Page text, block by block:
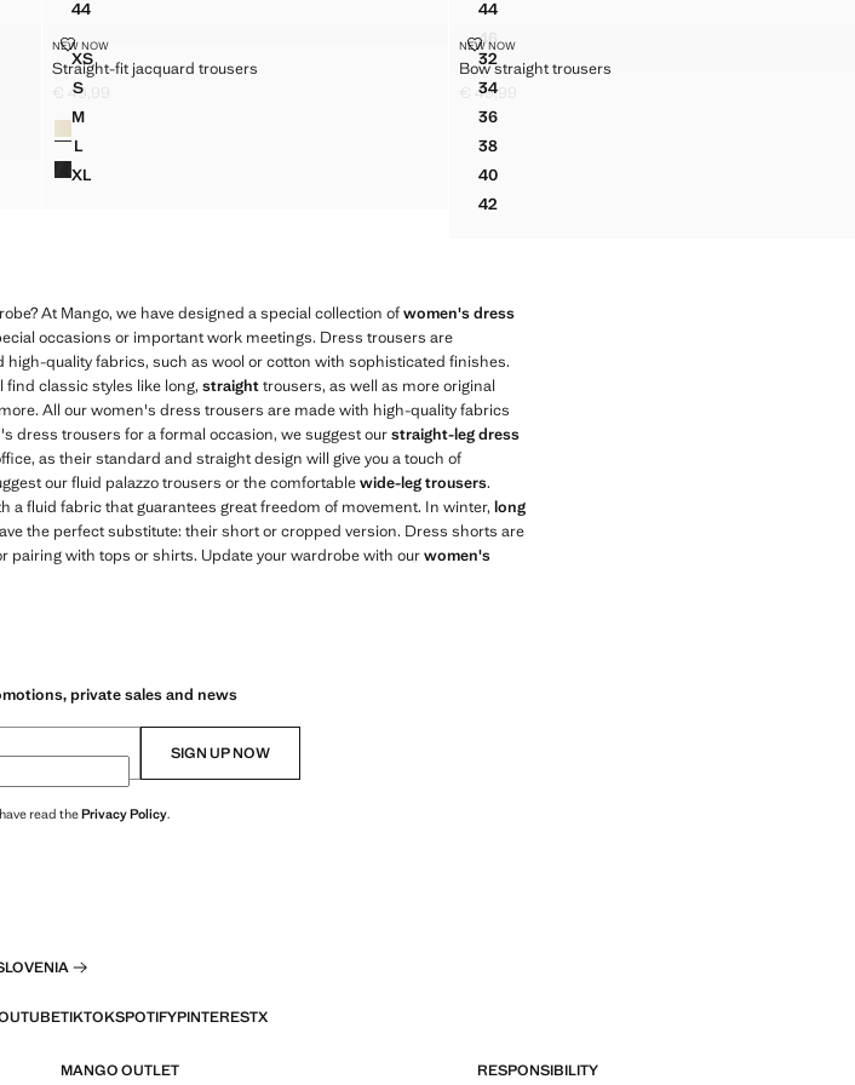
44HIGH-WAISTED BALLOON TROUSERS
44HOUNDSTOOTH PLEATED TROUSERS
46HOUNDSTOOTH PLEATED TROUSERS
Sizes
XSSTRAIGHT-FIT JACQUARD TROUSERS
SSTRAIGHT-FIT JACQUARD TROUSERS
MSTRAIGHT-FIT JACQUARD TROUSERS
LSTRAIGHT-FIT JACQUARD TROUSERS
XLSTRAIGHT-FIT JACQUARD TROUSERS
NEW NOW
Straight-fit jacquard trousers
STRAIGHT-FIT JACQUARD TROUSERS
€ 49,99
Colours
Sizes
32BOW STRAIGHT TROUSERS
34BOW STRAIGHT TROUSERS
36BOW STRAIGHT TROUSERS
38BOW STRAIGHT TROUSERS
40BOW STRAIGHT TROUSERS
42BOW STRAIGHT TROUSERS
NEW NOW
Bow straight trousers
BOW STRAIGHT TROUSERS
€ 49,99
At Mango, we have designed a special collection ofwomen's dress
occasions or important work meetings. Dress trousers are
quality fabrics, such as wool or cotton with sophisticated finishes.
find classic styles like long, straighttrousers, as well as more original
All our women's dress trousers are made with high-quality fabrics
dress trousers for a formal occasion, we suggest ourstraight-leg dress
as their standard and straight design will give you a touch of
our fluid palazzo trousers or the comfortablewide-leg trousers.
a fluid fabric that guarantees great freedom of movement. In winter, long
the perfect substitute: their short or cropped version. Dress shorts are
pairing with tops or shirts. Update your wardrobe with ourwomen's
private sales and news
SIGN UP NOW
read thePrivacy Policy.
TIKTOKSPOTIFYPINTERESTX
MANGO OUTLET RESPONSIBILITY